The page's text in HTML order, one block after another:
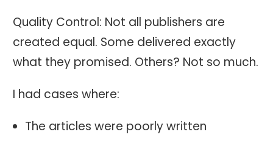
Quality Control: Not all publishers are
created equal. Some delivered exactly
what they promised. Others? Not so much.
I had cases where:
The articles were poorly written